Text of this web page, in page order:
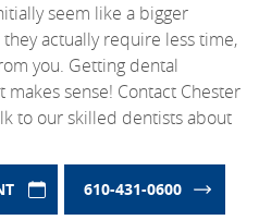
seem like a bigger
actually require less time,
you. Getting dental
sense! Contact Chester
to our skilled dentists about
610-431-0600